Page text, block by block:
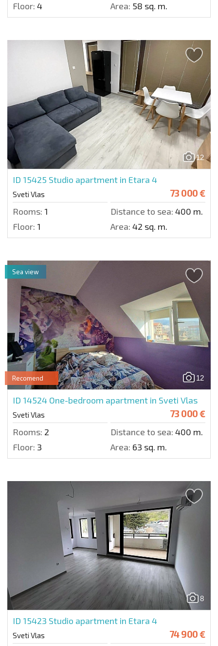
Floor: 4 Area: 58 sq. m.
12
ID 15425 Studio apartment in Etara 4
Sveti Vlas 73 000 €
Rooms: 1 Distance to sea: 400 m.
Floor: 1 Area: 42 sq. m.
12
Recomend
ID 14524 One-bedroom apartment in Sveti Vlas
Sveti Vlas 73 000 €
Rooms: 2 Distance to sea: 400 m.
Floor: 3 Area: 63 sq. m.
Sea view
8
ID 15423 Studio apartment in Etara 4
Sveti Vlas 74 900 €